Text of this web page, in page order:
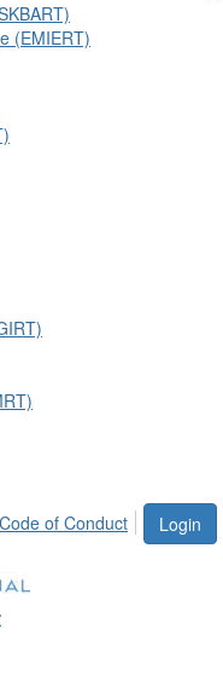
(EMIERT)
Login
Code of Conduct